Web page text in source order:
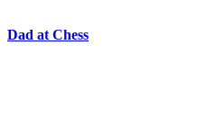
Dad at Chess